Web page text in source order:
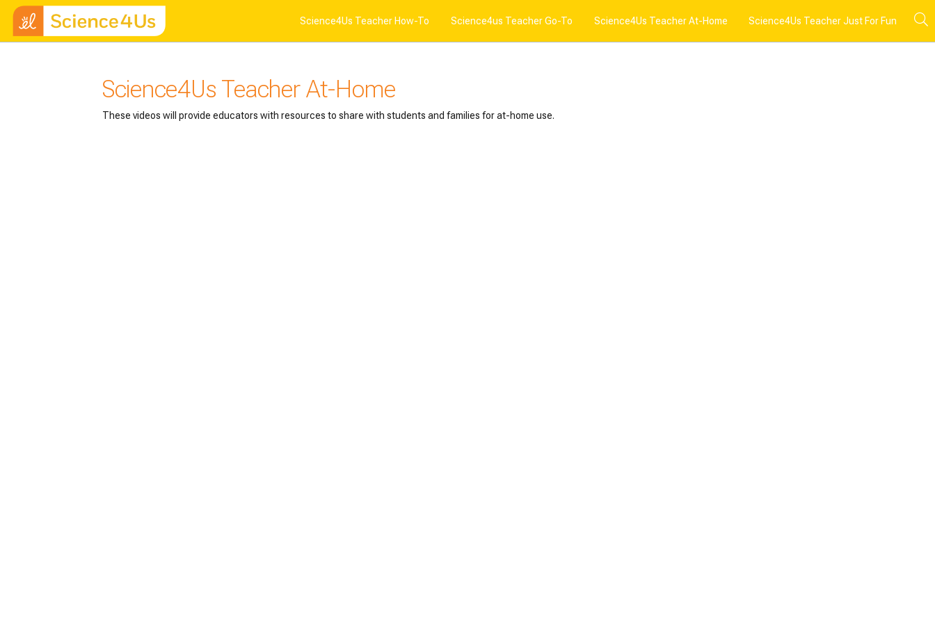
Skip to main content
Science4Us Teacher How-To Science4us Teacher Go-To Science4Us Teacher At-Home Science4Us Teacher Just For Fun
Science4Us Teacher At-Home
These videos will provide educators with resources to share with students and families for at-home use.